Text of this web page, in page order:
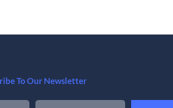
To Our Newsletter